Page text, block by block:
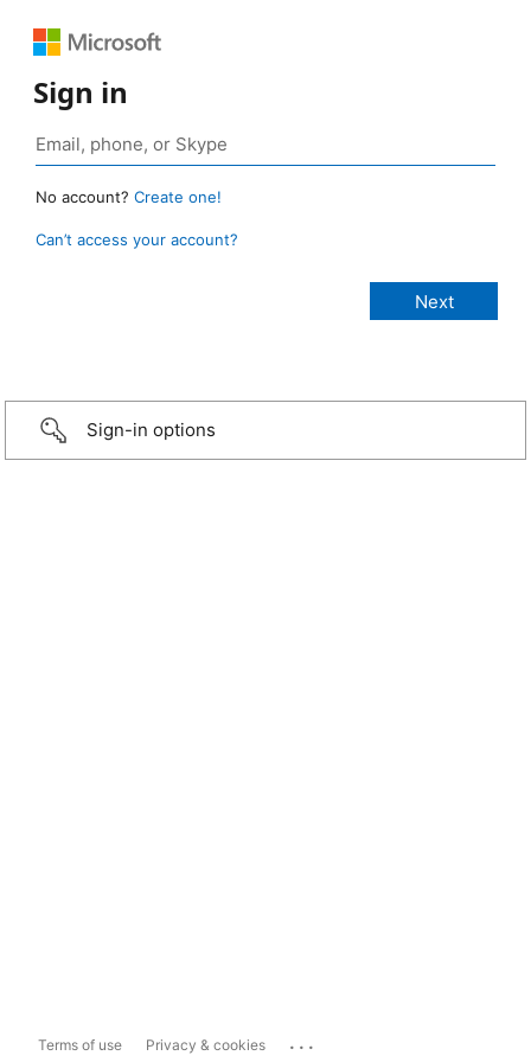
Sign in
No account? Create one!
Can’t access your account?
Sign-in options
Terms of use Privacy & cookies ...